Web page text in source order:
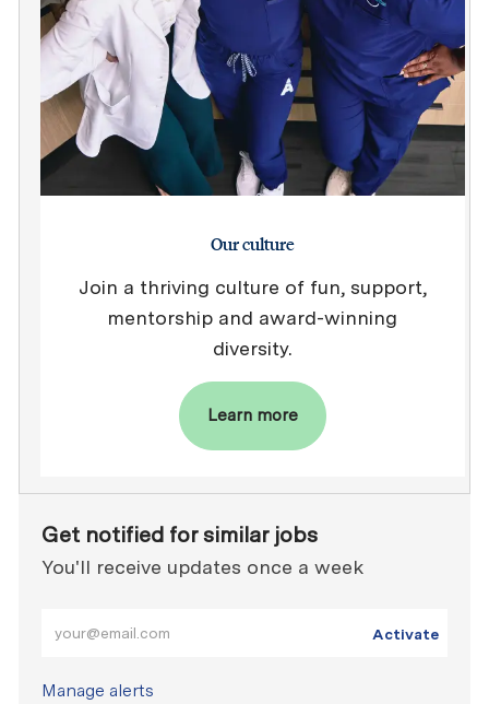
Our culture
Join a thriving culture of fun, support,
mentorship and award-winning
diversity.
Learn more
Get notified for similar jobs
You'll receive updates once a week
Activate
Manage alerts